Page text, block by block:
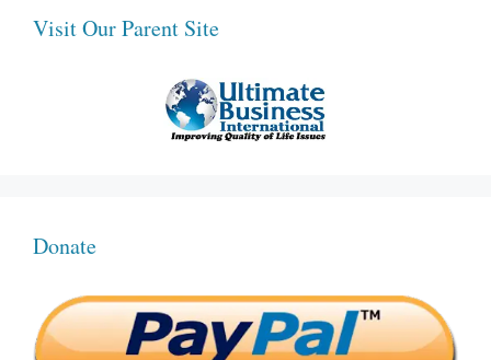
Visit Our Parent Site
Donate